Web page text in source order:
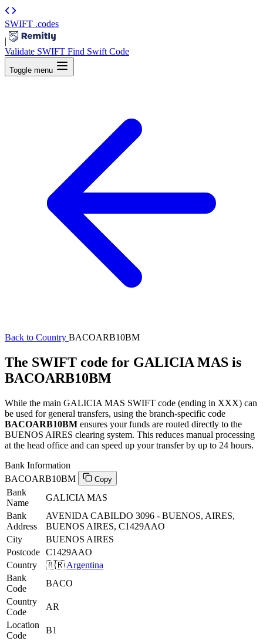
SWIFT .codes
|
Validate SWIFT Find Swift Code
Toggle menu
Back to Country BACOARB10BM
The SWIFT code for GALICIA MAS is
BACOARB10BM
While the main GALICIA MAS SWIFT code (ending in XXX) can
be used for general transfers, using the branch-specific code
BACOARB10BM ensures your funds are routed directly to the
BUENOS AIRES clearing system. This reduces manual processing
at the head office and can speed up your transfer by up to 24 hours.
Bank Information
BACOARB10BM
Copy
Bank
Name
GALICIA MAS
Bank
Address
AVENIDA CABILDO 3096 - BUENOS, AIRES,
BUENOS AIRES, C1429AAO
City
BUENOS AIRES
Postcode C1429AAO
Country
🇦🇷 Argentina
Bank
Code
BACO
Country
Code
AR
Location
Code
B1